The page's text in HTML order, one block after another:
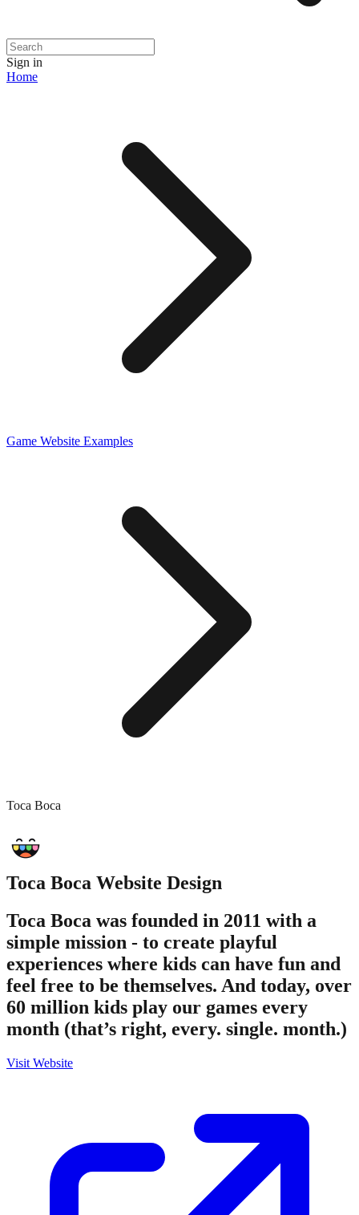
Sign in
Home
Game Website Examples
Toca Boca
Toca Boca Website Design
Toca Boca was founded in 2011 with a
simple mission - to create playful
experiences where kids can have fun and
feel free to be themselves. And today, over
60 million kids play our games every
month (that’s right, every. single. month.)
Visit Website